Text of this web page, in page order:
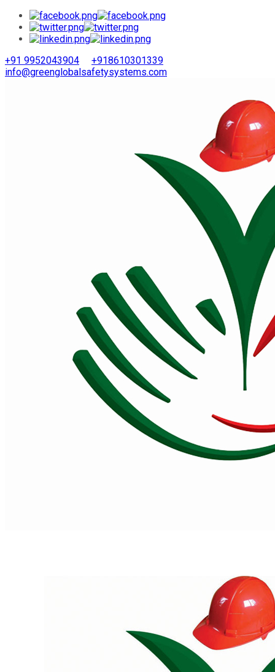
+91 9952043904
+918610301339
info@greenglobalsafetysystems.com